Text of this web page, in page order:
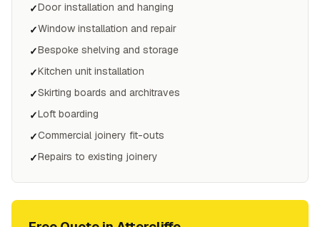
✓Door installation and hanging
✓Window installation and repair
✓Bespoke shelving and storage
✓Kitchen unit installation
✓Skirting boards and architraves
✓Loft boarding
✓Commercial joinery fit-outs
✓Repairs to existing joinery